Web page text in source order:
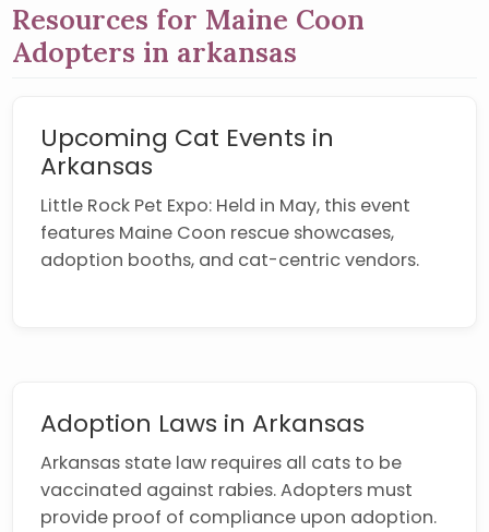
Resources for Maine Coon
Adopters in arkansas
Upcoming Cat Events in
Arkansas
Little Rock Pet Expo: Held in May, this event
features Maine Coon rescue showcases,
adoption booths, and cat-centric vendors.
Adoption Laws in Arkansas
Arkansas state law requires all cats to be
vaccinated against rabies. Adopters must
provide proof of compliance upon adoption.